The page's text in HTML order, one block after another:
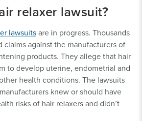
relaxer lawsuit?
lawsuitsare in progress. Thousands
against the manufacturers of
products. They allege that hair
to develop uterine, endometrial and
health conditions. The lawsuits
knew or should have
risks of hair relaxers and didn’t